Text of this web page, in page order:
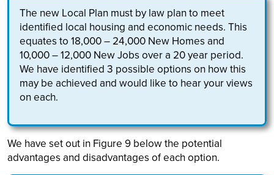
The new Local Plan must by law plan to meet
identified local housing and economic needs. This
equates to 18,000 – 24,000 New Homes and
10,000 – 12,000 New Jobs over a 20 year period.
We have identified 3 possible options on how this
may be achieved and would like to hear your views
on each.
We have set out in Figure 9 below the potential
advantages and disadvantages of each option.